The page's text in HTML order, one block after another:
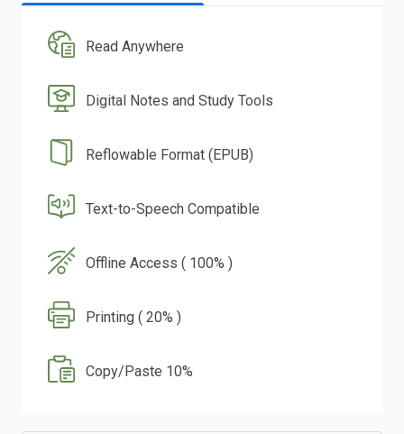
Read Anywhere
Digital Notes and Study Tools
Reflowable Format (EPUB)
Text-to-Speech Compatible
Offline Access ( 100% )
Printing ( 20% )
Copy/Paste 10%